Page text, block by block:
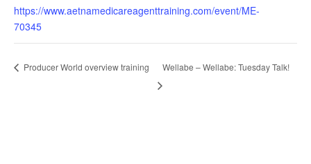
https://www.aetnamedicareagenttraining.com/event/ME-
70345
Producer World overview training Wellabe – Wellabe: Tuesday Talk!